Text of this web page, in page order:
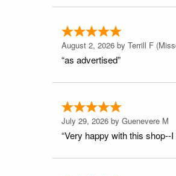
August 2, 2026 by Terrill F
“as advertised”
July 29, 2026 by Guenevere M
“Very happy with this